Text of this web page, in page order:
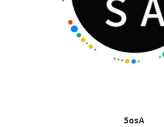
5osA